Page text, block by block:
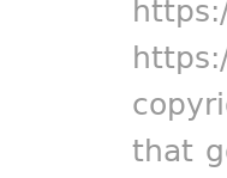
that